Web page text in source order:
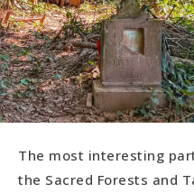
The most interesting
the Sacred Forests and